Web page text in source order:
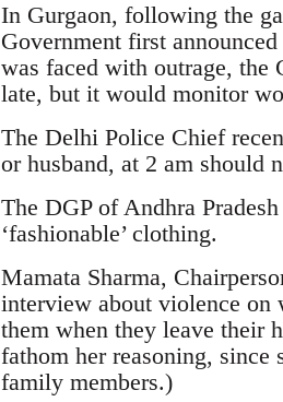
In Gurgaon, following the
Government first
was faced with outrage, the
late, but it would monitor
The Delhi Police Chief
or husband, at 2 am should
The DGP of Andhra
‘fashionable’ clothing.
Mamata Sharma,
interview about violence on
them when they leave their
fathom her reasoning, since
family members.)